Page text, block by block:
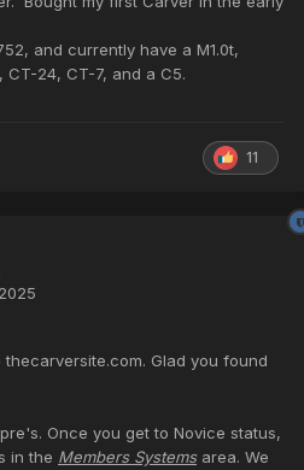
and currently have a M1.0t,
CT-24, CT-7, and a C5.
11
thecarversite.com. Glad you found
Once you get to Novice status,
in the Members Systemsarea. We